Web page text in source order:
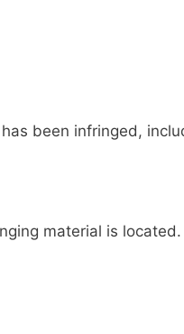
been infringed,
material is